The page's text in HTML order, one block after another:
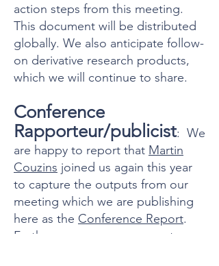
action steps from this meeting.
This document will be distributed
globally. We also anticipate follow-
on derivative research products,
which we will continue to share.
Conference
Rapporteur/publicist: We
are happy to report that Martin
Couzins joined us again this year
to capture the outputs from our
meeting which we are publishing
here as the Conference Report.
Furthermore, as we prepare to